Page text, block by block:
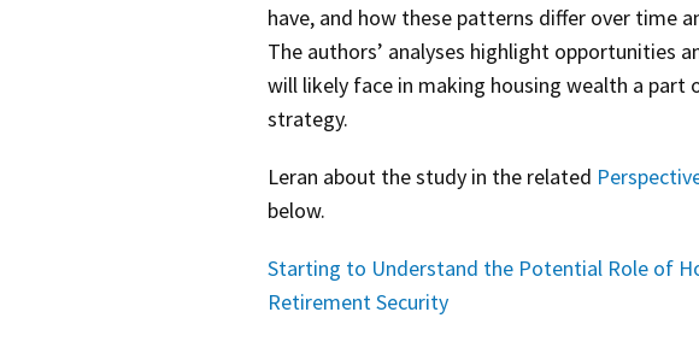
have, and how these patterns differ over time
The authors’ analyses highlight opportunities
will likely face in making housing wealth a
strategy.
Leran about the study in the related
below.
Starting to Understand the Potential Role of
Retirement Security